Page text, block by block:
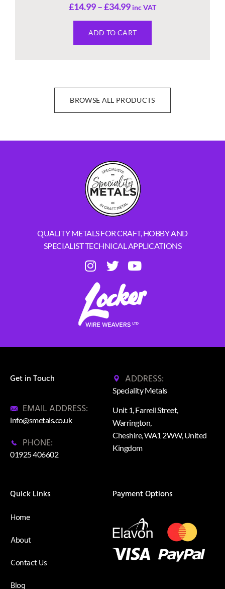
£14.99–£34.99 inc VAT
ADD TO CART
BROWSE ALL PRODUCTS
QUALITY METALS FOR CRAFT, HOBBY AND
SPECIALIST TECHNICAL APPLICATIONS
Get in Touch
EMAIL ADDRESS:
info@smetals.co.uk
PHONE:
01925 406602
ADDRESS:
Speciality Metals
Unit 1, Farrell Street,
Warrington,
Cheshire, WA1 2WW, United
Kingdom
Quick Links
Home
About
Contact Us
Blog
Payment Options